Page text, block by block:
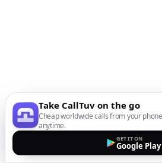
Take CallTuv on the go
Cheap worldwide calls from your
anytime.
GET IT ON
Google Play